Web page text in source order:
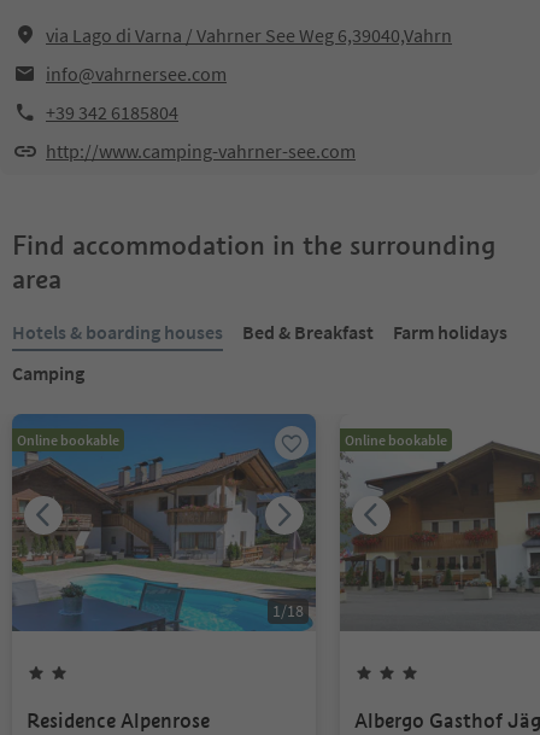
via Lago di Varna / Vahrner See Weg 6,39040,Vahrn
info@vahrnersee.com
+39 342 6185804
http://www.camping-vahrner-see.com
Find accommodation in the surrounding
area
Hotels & boarding houses Bed & Breakfast
Farm holidays
Camping
Online bookable
1/18
Residence Alpenrose
Online bookable
Albergo Gasthof